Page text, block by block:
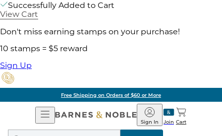
Successfully Added to Cart
View Cart
Don't miss earning stamps on your purchase!
10 stamps = $5 reward
Sign Up
Free Shipping on Orders of $60 or More
Open
Navigation
Barnes
&
Noble
Join
Sign In Cart
Search